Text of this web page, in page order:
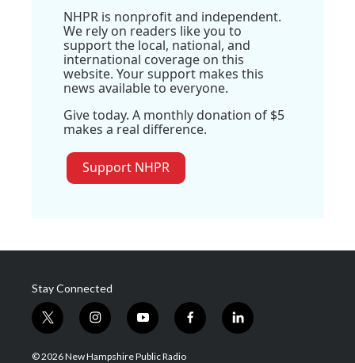
NHPR is nonprofit and independent.
We rely on readers like you to
support the local, national, and
international coverage on this
website. Your support makes this
news available to everyone.
Give today. A monthly donation of $5
makes a real difference.
Support NHPR
Stay Connected
t
w
i
i
n
s
y
o
u
f
a
l
i
© 2026 New Hampshire Public Radio